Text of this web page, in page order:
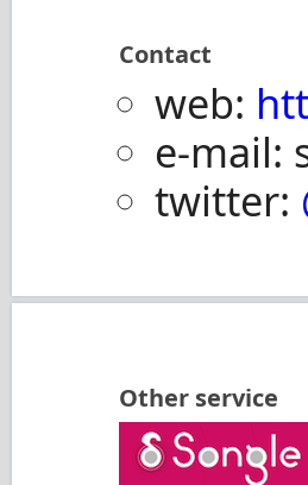
Contact
web:
e-mail:
twitter:
Other service